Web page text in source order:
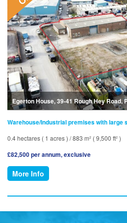
Egerton House, 39-41 Rough Hey Road,
Warehouse/Industrial premises with large
0.4 hectares ( 1 acres ) / 883 m² ( 9,500 ft² )
£82,500 per annum, exclusive
More Info